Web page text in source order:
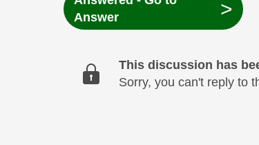
Answer
>
This discussion has
Sorry, you can't reply to